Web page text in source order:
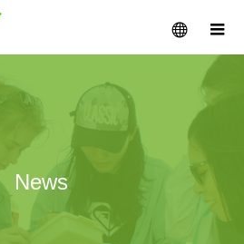
menu
News